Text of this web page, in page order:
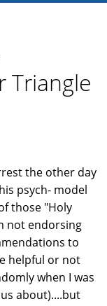
Triangle
the other day
psych- model
those "Holy
not endorsing
to
helpful or not
when I was
about)....but